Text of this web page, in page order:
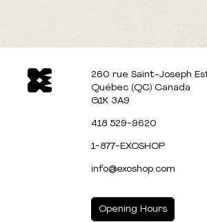
260 rue Saint-Joseph
Québec (QC) Canada
G1K 3A9
418 529-9620
1-877-EXOSHOP
info@exoshop.com
Opening Hours